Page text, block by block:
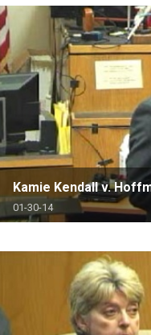
Kamie Kendall v.
01-30-14